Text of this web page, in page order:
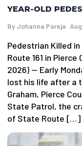
YEAR-OLD
By Johanna Pareja
Pedestrian Killed
Route 161 in Pierce
2026) — Early
lost his life after a
Graham, Pierce
State Patrol, the
of State Route […]